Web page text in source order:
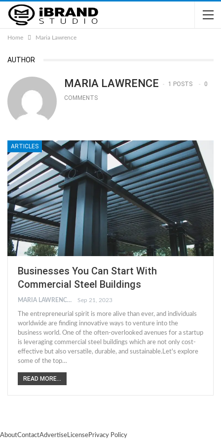
Home Maria Lawrence
AUTHOR
MARIA LAWRENCE 1 POSTS
0
COMMENTS
ARTICLES
Businesses You Can Start With
Commercial Steel Buildings
MARIA LAWRENCE Sep 21, 2023
The entrepreneurial spirit is more alive than ever, and individuals
worldwide are finding innovative ways to venture into the
business world. One of the often-overlooked avenues for a startup
is leveraging commercial steel buildings which are not only cost-
effective but also versatile, durable, and sustainable.Let's explore
some of the top…
READ MORE...
AboutContactAdvertiseLicensePrivacy Policy